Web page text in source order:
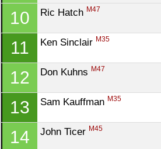
10 Ric Hatch M47
11 Ken Sinclair M35
12 Don Kuhns M47
13 Sam Kauffman M35
14 John Ticer M45